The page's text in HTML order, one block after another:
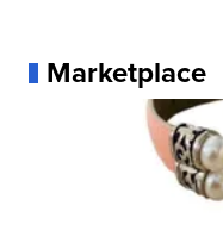
Marketplace